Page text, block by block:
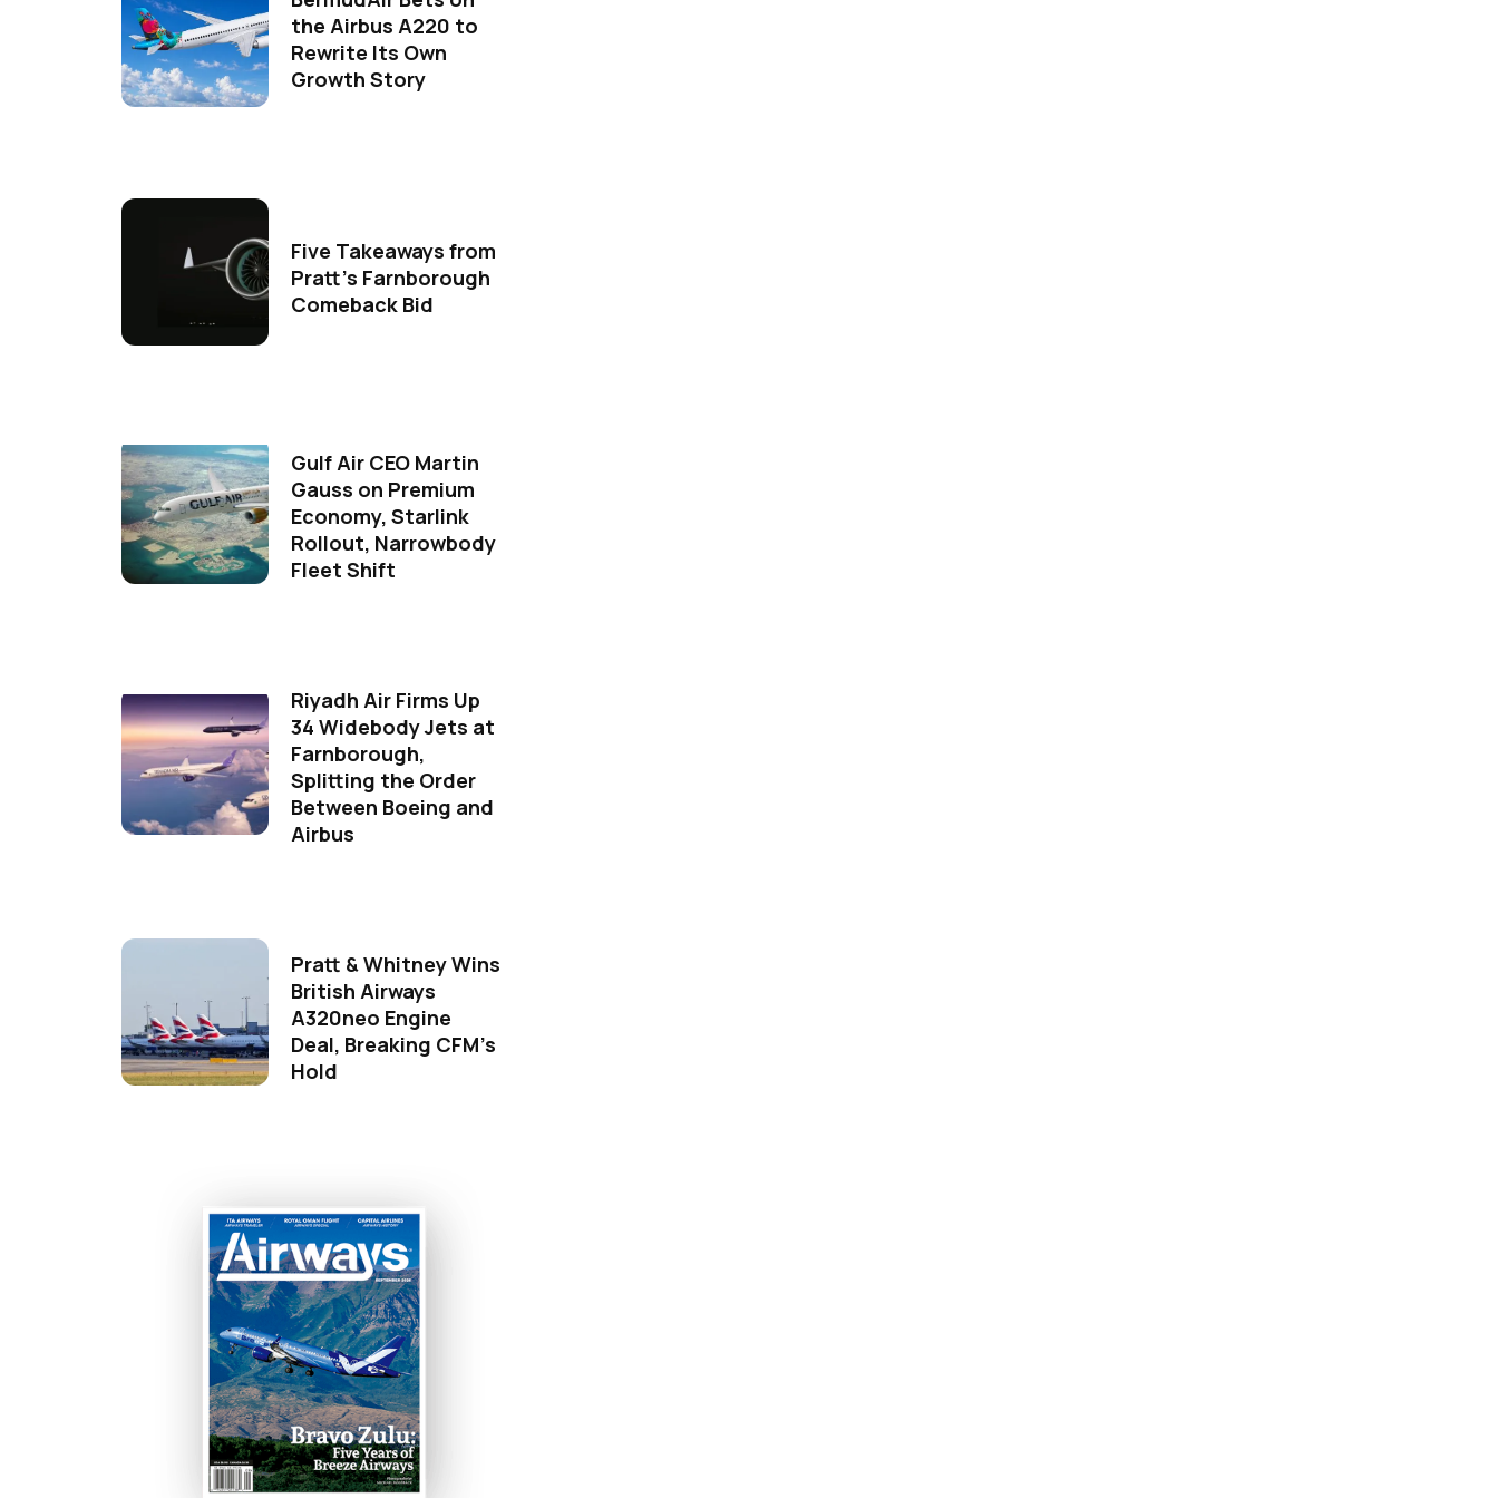
the Airbus A220 to
Rewrite Its Own
Growth Story
Five Takeaways from
Pratt's Farnborough
Comeback Bid
Gulf Air CEO Martin
Gauss on Premium
Economy, Starlink
Rollout, Narrowbody
Fleet Shift
Riyadh Air Firms Up
34 Widebody Jets at
Farnborough,
Splitting the Order
Between Boeing and
Airbus
Pratt & Whitney Wins
British Airways
A320neo Engine
Deal, Breaking CFM's
Hold